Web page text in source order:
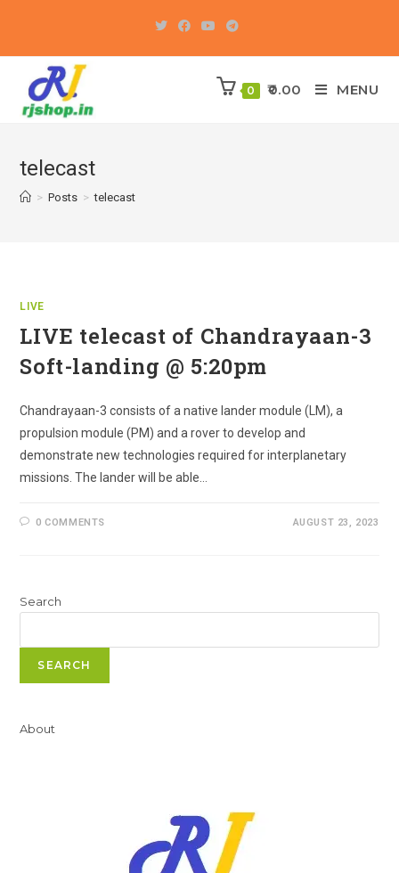
content
0 0.00 MENU
telecast
> Posts > telecast
LIVE
LIVE telecast of Chandrayaan-3
Soft-landing @ 5:20pm
Chandrayaan-3 consists of a native lander module (LM), a
propulsion module (PM) and a rover to develop and
demonstrate new technologies required for interplanetary
missions. The lander will be able…
0 COMMENTS AUGUST 23, 2023
Search
SEARCH
About